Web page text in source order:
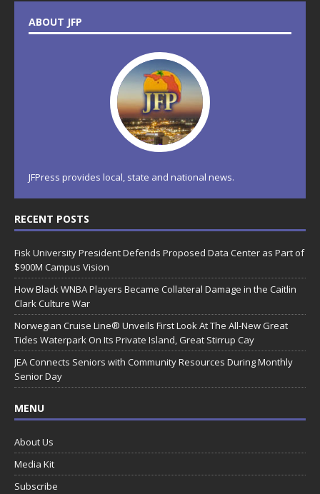
ABOUT JFP
JFPress provides local, state and national news.
RECENT POSTS
Fisk University President Defends Proposed Data Center as Part of
$900M Campus Vision
How Black WNBA Players Became Collateral Damage in the Caitlin
Clark Culture War
Norwegian Cruise Line® Unveils First Look At The All-New Great
Tides Waterpark On Its Private Island, Great Stirrup Cay
JEA Connects Seniors with Community Resources During Monthly
Senior Day
MENU
About Us
Media Kit
Subscribe